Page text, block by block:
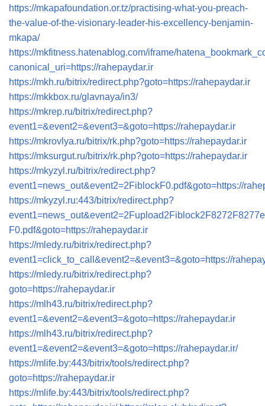
https://mkapafoundation.or.tz/practising-what-you-preach-
the-value-of-the-visionary-leader-his-excellency-benjamin-
mkapa/
https://mkfitness.hatenablog.com/iframe/
canonical_uri=https://rahepaydar.ir
https://mkh.ru/bitrix/redirect.php?goto=https://rahepaydar.ir
https://mkkbox.ru/glavnaya/in3/
https://mkrep.ru/bitrix/redirect.php?
event1=&event2=&event3=&goto=https://rahepaydar.ir
https://mkrovlya.ru/bitrix/rk.php?goto=https://rahepaydar.ir
https://mksurgut.ru/bitrix/rk.php?goto=https://rahepaydar.ir
https://mkyzyl.ru/bitrix/redirect.php?
event1=news_out&event2=2FiblockF0.pdf&goto=https://
https://mkyzyl.ru:443/bitrix/redirect.php?
F0.pdf&goto=https://rahepaydar.ir
https://mledy.ru/bitrix/redirect.php?
event1=click_to_call&event2=&event3=&goto=https://
https://mledy.ru/bitrix/redirect.php?
goto=https://rahepaydar.ir
https://mlh43.ru/bitrix/redirect.php?
event1=&event2=&event3=&goto=https://rahepaydar.ir
https://mlh43.ru/bitrix/redirect.php?
event1=&event2=&event3=&goto=https://rahepaydar.ir/
https://mlife.by:443/bitrix/tools/redirect.php?
goto=https://rahepaydar.ir
https://mlife.by:443/bitrix/tools/redirect.php?